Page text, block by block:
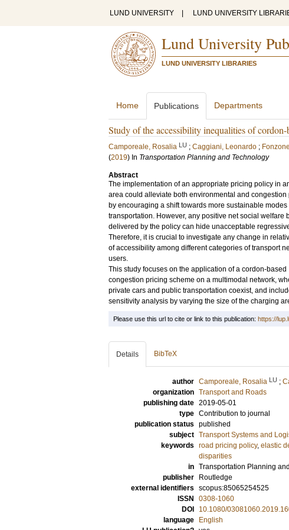
LUND UNIVERSITY LUND UNIVERSITY
Lund University
LUND UNIVERSITY LIBRARIES
Home Publications Departments
Study of the accessibility inequalities of
Camporeale, Rosalia LU ; Caggiani, Leonardo ;
(2019) In Transportation Planning and Technology
Abstract
The implementation of an appropriate pricing policy in
area could alleviate both environmental and congestion
by encouraging a shift towards more sustainable modes
transportation. However, any positive net social welfare
delivered by the policy can hide unacceptable
Therefore, it is crucial to investigate any change in
of accessibility among different categories of transport
users.
This study focuses on the application of a cordon-based
congestion pricing scheme on a multimodal network,
private cars and public transportation coexist, and
sensitivity analysis by varying the size of the charging
Please use this url to cite or link to this publication: https://
Details BibTeX
author Camporeale, Rosalia LU ;
organization Transport and Roads
publishing date 2019-05-01
type Contribution to journal
publication status published
subject Transport Systems and
keywords road pricing policy, elastic
disparities
in Transportation Planning
publisher
Routledge
external identifiers scopus:85065254525
ISSN
0308-1060
DOI
10.1080/
language
English